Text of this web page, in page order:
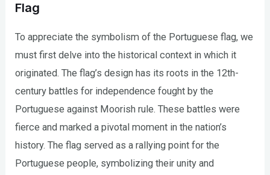
Flag
To appreciate the symbolism of the Portuguese flag, we
must first delve into the historical context in which it
originated. The flag’s design has its roots in the 12th-
century battles for independence fought by the
Portuguese against Moorish rule. These battles were
fierce and marked a pivotal moment in the nation’s
history. The flag served as a rallying point for the
Portuguese people, symbolizing their unity and